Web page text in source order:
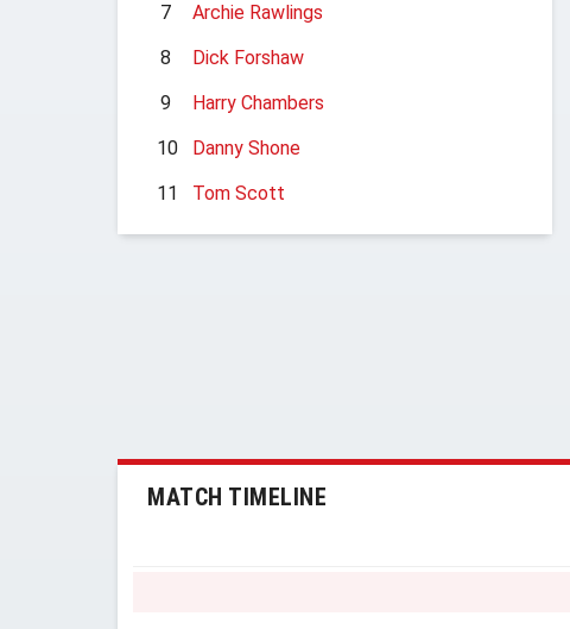
7
Archie Rawlings
8
Dick Forshaw
9
Harry Chambers
10
Danny Shone
11
Tom Scott
MATCH TIMELINE